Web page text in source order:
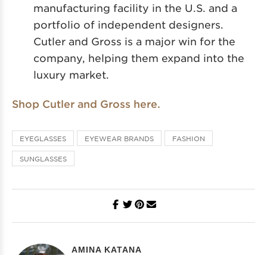
manufacturing facility in the U.S. and a
portfolio of independent designers.
Cutler and Gross is a major win for the
company, helping them expand into the
luxury market.
Shop Cutler and Gross here.
EYEGLASSES EYEWEAR BRANDS FASHION
SUNGLASSES
AMINA KATANA